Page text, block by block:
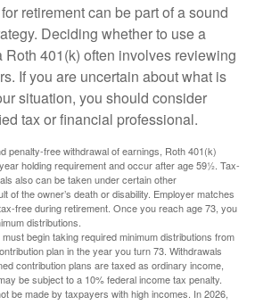
retirement can be part of a sound
Deciding whether to use a
Roth 401(k) often involves reviewing
If you are uncertain about what is
situation, you should consider
tax or financial professional.
penalty-free withdrawal of earnings, Roth 401(k)
holding requirement and occur after age 59½. Tax-
also can be taken under certain other
of the owner’s death or disability. Employer matches
free during retirement. Once you reach age 73, you
distributions.
begin taking required minimum distributions from
plan in the year you turn 73. Withdrawals
contribution plans are taxed as ordinary income,
be subject to a 10% federal income tax penalty.
be made by taxpayers with high incomes. In 2026,